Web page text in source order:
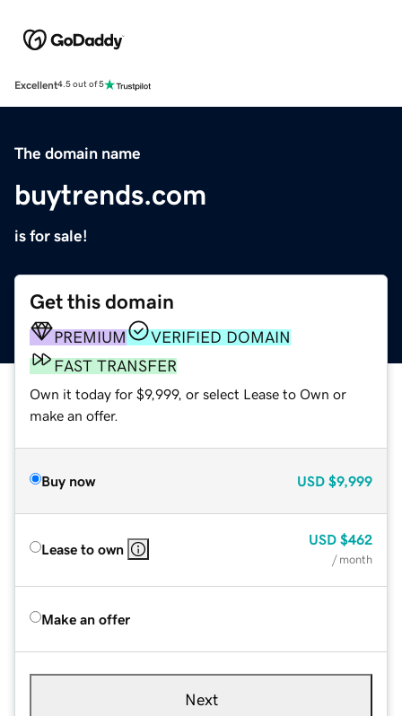
Excellent4.5 out of 5
The domain name
buytrends.com
is for sale!
Get this domain
PREMIUM
VERIFIED DOMAIN
FAST TRANSFER
Own it today for $9,999, or select Lease to Own or
make an offer.
Buy now USD $9,999
Lease to own
USD $462
/ month
Make an offer
Next